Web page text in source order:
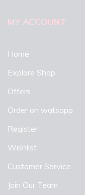
MY ACCOUNT
Home
Explore Shop
Offers
Order on watsapp
Register
Wishlist
Customer Service
Join Our Team